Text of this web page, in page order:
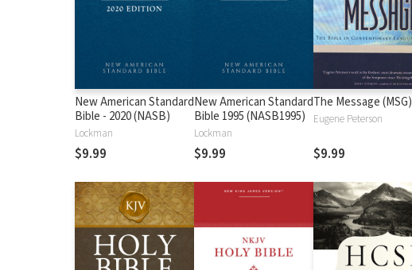
New American Standard
Bible - 2020 (NASB)
Lockman
$9.99
New American Standard
Bible 1995 (NASB1995)
Lockman
$9.99
The Message (MSG)
Eugene Peterson
$9.99